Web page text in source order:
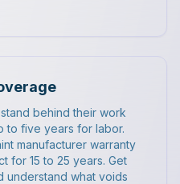
behind their work
to five years for labor.
manufacturer warranty
for 15 to 25 years. Get
understand what voids